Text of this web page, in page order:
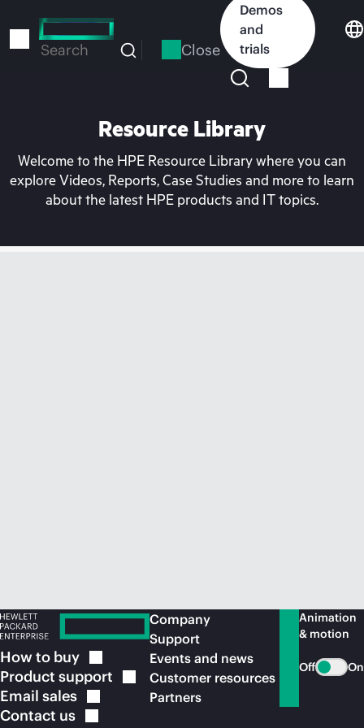
to
Search Close
Demos
and
trials
Resource Library
Welcome to the HPE Resource Library where you can
explore Videos, Reports, Case Studies and more to learn
about the latest HPE products and IT topics.
How to buy
Product support
Email sales
Contact us
Company
Support
Events and news
Customer resources
Partners
Animation
& motion
Off On